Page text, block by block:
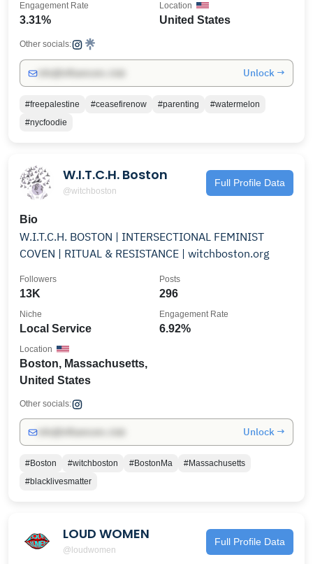
3.31%
Engagement Rate
United States
Location
Other socials:
Unlock →
#freepalestine #ceasefirenow #parenting
#watermelon
#nycfoodie
W.I.T.C.H. Boston
@witchboston
Full Profile Data
Bio
W.I.T.C.H. BOSTON | INTERSECTIONAL FEMINIST
COVEN | RITUAL & RESISTANCE | witchboston.org
13K
Followers
296
Posts
Local Service
Niche
6.92%
Engagement Rate
Boston, Massachusetts,
United States
Location
Other socials:
Unlock →
#Boston #witchboston #BostonMa
#Massachusetts
#blacklivesmatter
LOUD WOMEN
@loudwomen
Full Profile Data